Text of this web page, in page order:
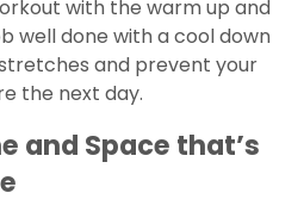
with the warm up and
well done with a cool down
and prevent your
the next day.
and Space that’s